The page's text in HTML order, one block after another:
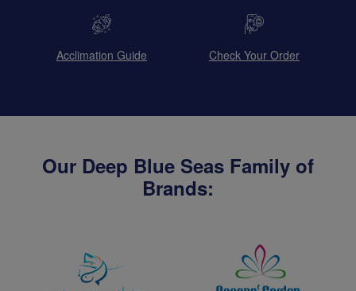
Acclimation Guide Check Your Order
Our Deep Blue Seas Family of
Brands: